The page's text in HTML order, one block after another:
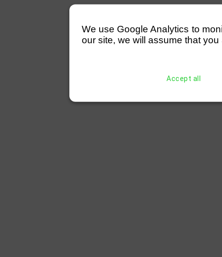
We use Google Analytics to
our site, we will assume that
Accept all